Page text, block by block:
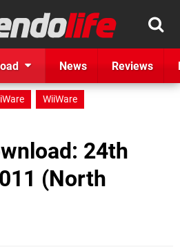
News Reviews
WiiWare
24th
(North